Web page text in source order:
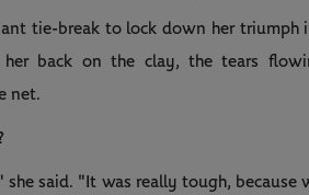
tie-break to lock down her triumph
back on the clay, the tears
net.
said. "It was really tough, because